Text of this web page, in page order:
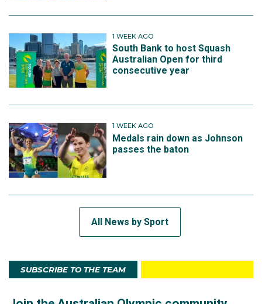
1 WEEK AGO
South Bank to host Squash
Australian Open for third
consecutive year
1 WEEK AGO
Medals rain down as Johnson
passes the baton
All News by Sport
SUBSCRIBE TO THE TEAM